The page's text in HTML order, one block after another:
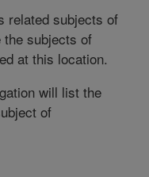
related subjects of
subjects of
at this location.
will list the
of